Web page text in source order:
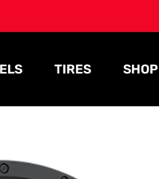
TIRES SHOP